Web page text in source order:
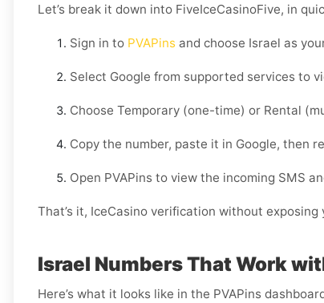
Let’s break it down into FiveIceCasinoFive, in
Sign in to PVAPins and choose Israel as
Select Google from supported services to
Choose Temporary (one-time) or Rental
Copy the number, paste it in Google, then
Open PVAPins to view the incoming SMS
That’s it, IceCasino verification without
Israel Numbers That Work
Here’s what it looks like in the PVAPins